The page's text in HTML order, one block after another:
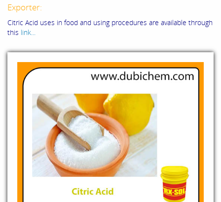
Exporter:
Citric Acid uses in food and using procedures are available through
this link...